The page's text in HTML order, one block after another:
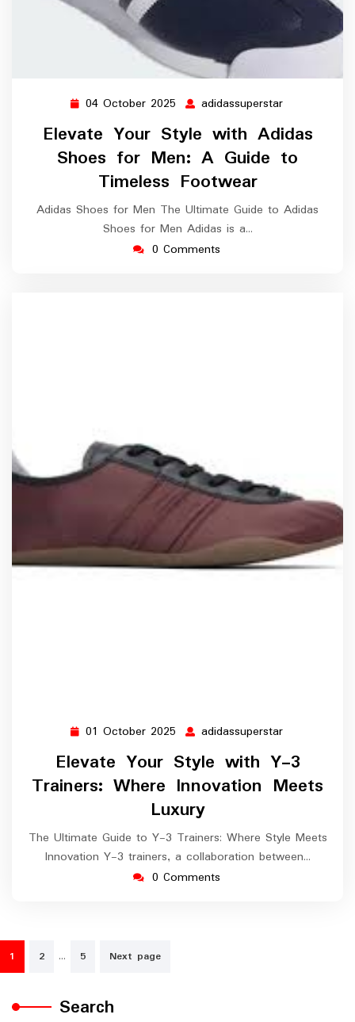
04 October 2025 04
October
2025
adidassuperstar
Elevate Your Style with Adidas
Shoes for Men: A Guide to
Timeless Footwear
Adidas Shoes for Men The Ultimate Guide to Adidas
Shoes for Men Adidas is a…
0 Comments
01 October 2025 01
October
2025
adidassuperstar
Elevate Your Style with Y-3
Trainers: Where Innovation Meets
Luxury
The Ultimate Guide to Y-3 Trainers: Where Style Meets
Innovation Y-3 trainers, a collaboration between…
0 Comments
Posts
navigation
1 2 … 5 Next page
Search